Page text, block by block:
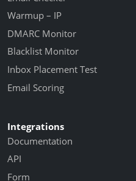
Warmup – IP
DMARC Monitor
Blacklist Monitor
Inbox Placement Test
Email Scoring
Integrations
Documentation
API
Form